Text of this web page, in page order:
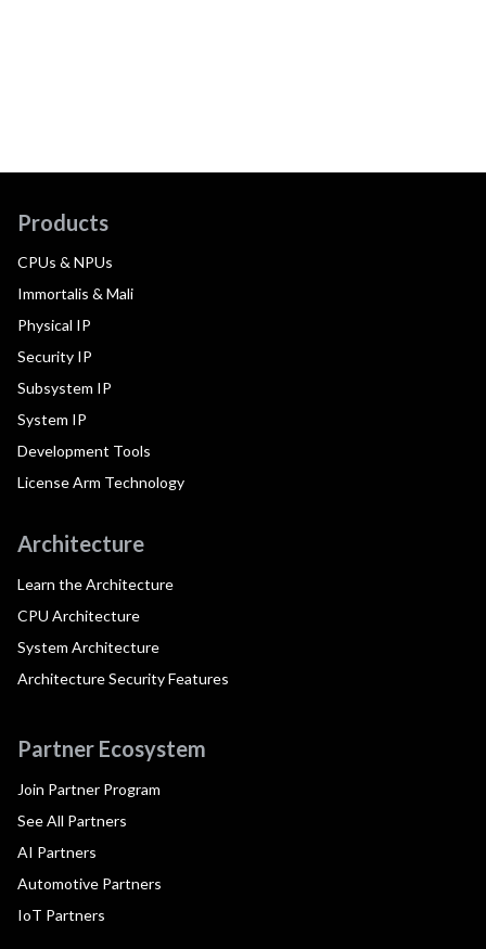
Products
CPUs & NPUs
Immortalis & Mali
Physical IP
Security IP
Subsystem IP
System IP
Development Tools
License Arm Technology
Architecture
Learn the Architecture
CPU Architecture
System Architecture
Architecture Security Features
Partner Ecosystem
Join Partner Program
See All Partners
AI Partners
Automotive Partners
IoT Partners